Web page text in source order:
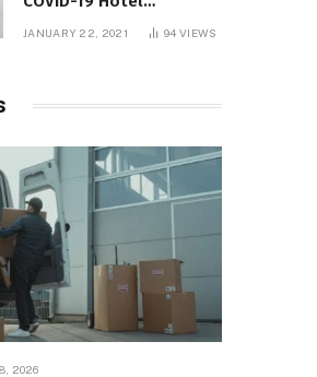
Quarantine Exemption
JANUARY 22, 2021 94VIEWS
2026